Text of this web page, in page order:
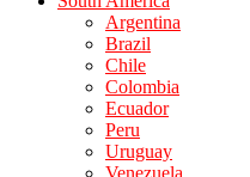
Argentina
Brazil
Chile
Colombia
Ecuador
Peru
Uruguay
Venezuela